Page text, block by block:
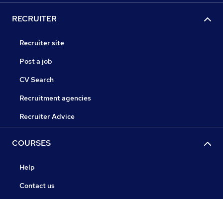
RECRUITER
Recruiter site
Post a job
CV Search
Recruitment agencies
Recruiter Advice
COURSES
Help
Contact us